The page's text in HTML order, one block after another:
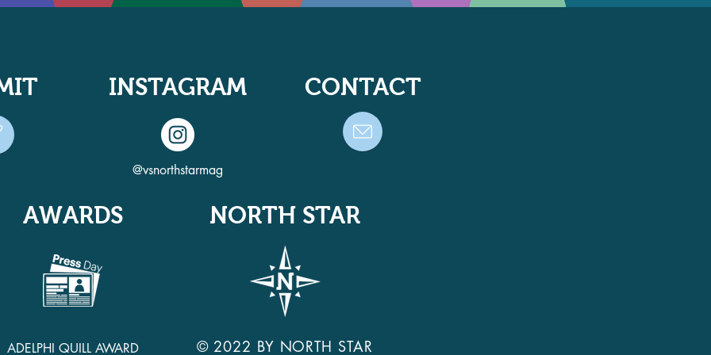
INSTAGRAM CONTACT
@vsnorthstarmag
AWARDS
ADELPHI QUILL AWARD
NORTH STAR
© 2022 BY NORTH STAR